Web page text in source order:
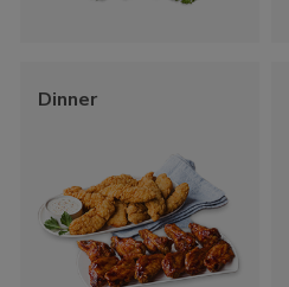
Dinner